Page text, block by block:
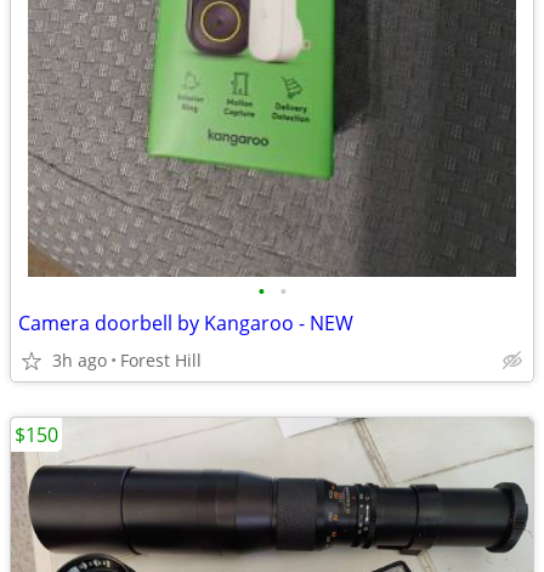
• •
Camera doorbell by Kangaroo - NEW
3h ago Forest Hill
$150